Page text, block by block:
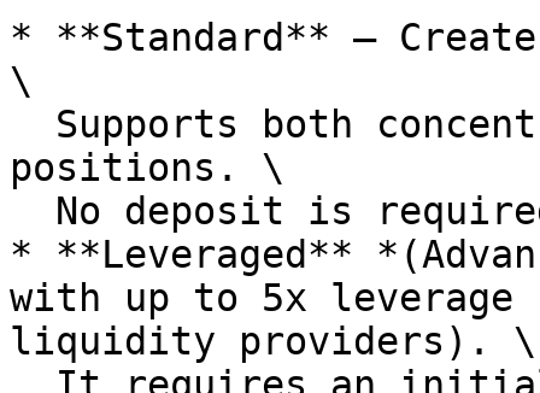
* **Standard** —
\
positions. \
* **Leveraged**
with up to 5x
liquidity providers). \